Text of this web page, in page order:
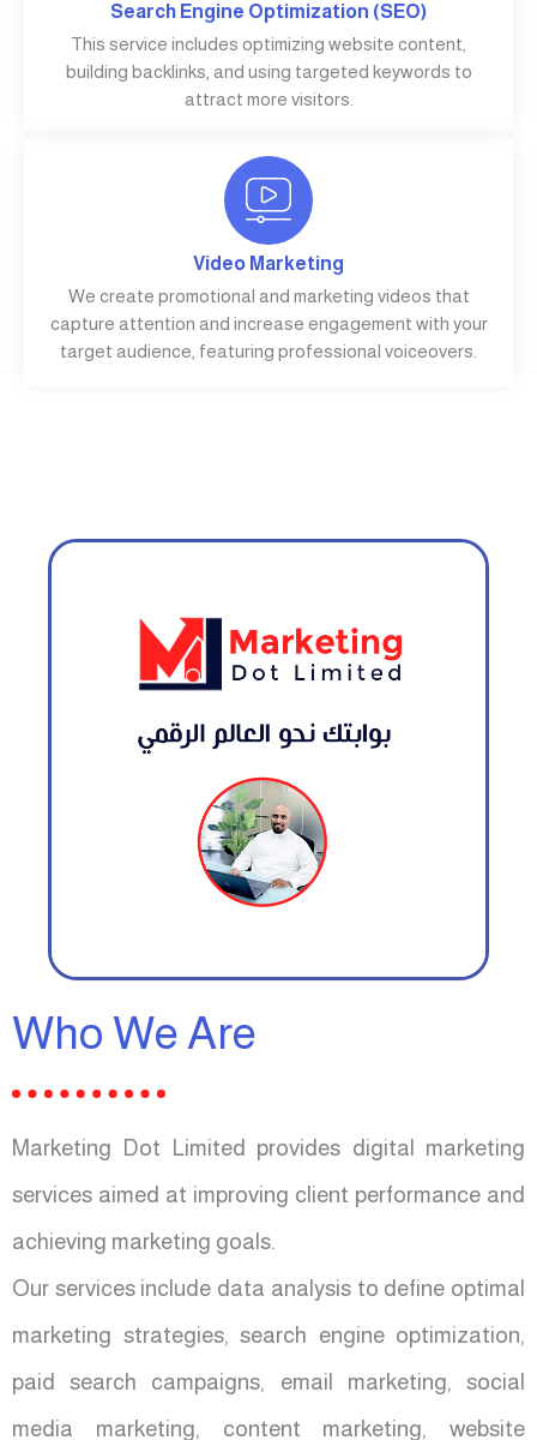
Search Engine Optimization (SEO)
This service includes optimizing website content,
building backlinks, and using targeted keywords to
attract more visitors.
Video Marketing
We create promotional and marketing videos that
capture attention and increase engagement with your
target audience, featuring professional voiceovers.
Who We Are
Marketing Dot Limited provides digital marketing
services aimed at improving client performance and
achieving marketing goals.
Our services include data analysis to define optimal
marketing strategies, search engine optimization,
paid search campaigns, email marketing, social
media marketing, content marketing, website